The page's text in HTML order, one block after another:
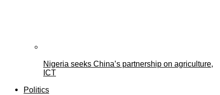
Nigeria seeks China’s partnership on agriculture,
ICT
Politics